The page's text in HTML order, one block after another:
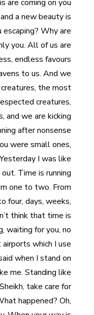
are coming on you
a new beauty is
Why are
you. All of us are
endless favours
to us. And we
the most
creatures,
and we are kicking
after nonsense….
were small ones,
I was like
Time is running
one to two. From
four, days, weeks,
think that time is
waiting for you, no.
which I use
when I stand on
me. Standing like
take care for
happened? Oh,